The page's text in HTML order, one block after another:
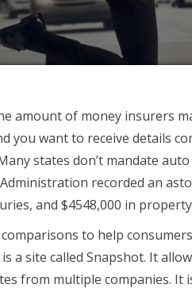
amount of money insurers
you want to receive details
states don’t mandate
recorded an
and $4548,000 in
to help
a site called Snapshot. It
from multiple companies. It